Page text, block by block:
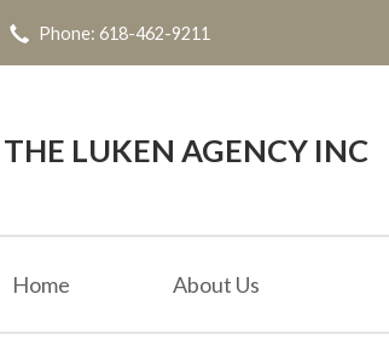
Phone: 618-462-9211
THE LUKEN AGENCY INC
Home About Us